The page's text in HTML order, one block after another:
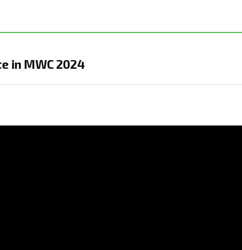
in MWC 2024